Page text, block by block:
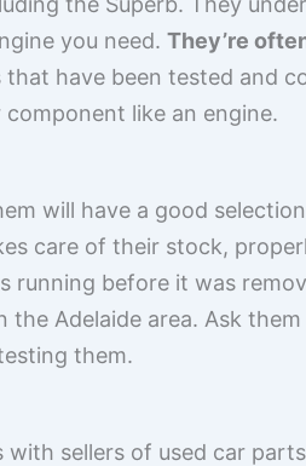
you need. They’re
that have been tested and
like an engine.
will have a good
care of their stock,
running before it was
Adelaide area. Ask
them.
sellers of used car